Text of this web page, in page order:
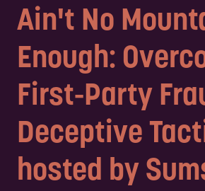
Ain't No
Enough:
First-Party
Deceptive
hosted by